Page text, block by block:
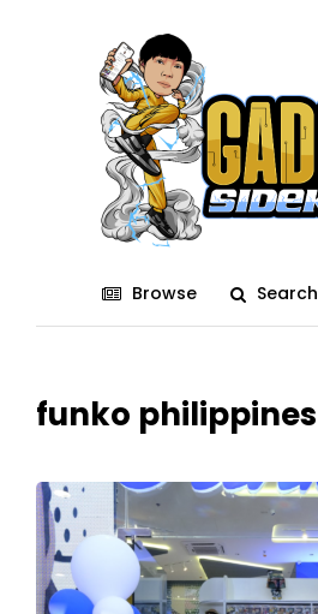
Browse Search
funko philippines